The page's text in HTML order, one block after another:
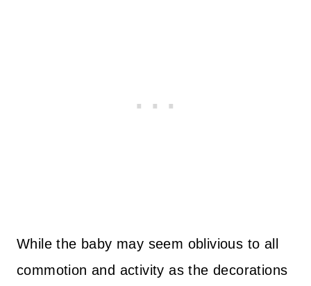
While the baby may seem oblivious to all
commotion and activity as the decorations